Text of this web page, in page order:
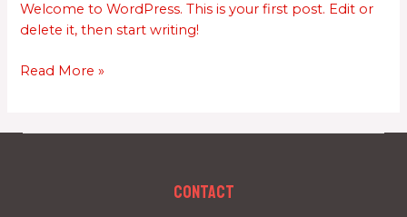
Welcome to WordPress. This is your first post. Edit or
delete it, then start writing!
Read More »
Contact